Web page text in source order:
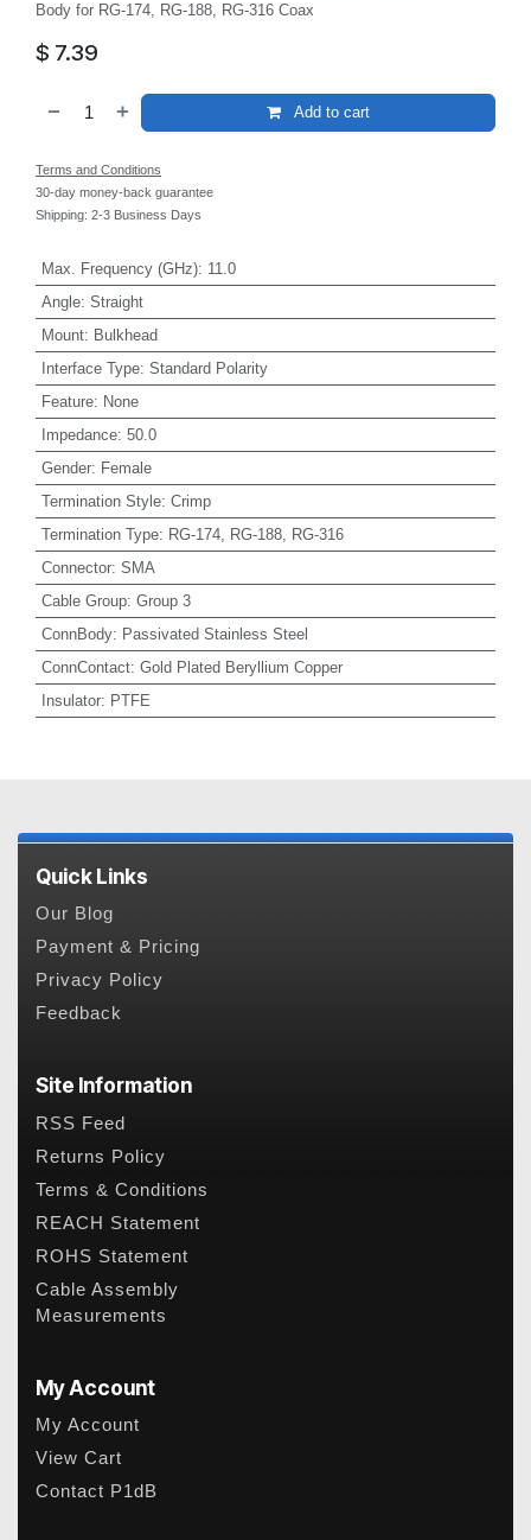
Body for RG-174, RG-188, RG-316 Coax
$ 7.39
Add to cart
Terms and Conditions
30-day money-back guarantee
Shipping: 2-3 Business Days
Max. Frequency (GHz): 11.0
Angle: Straight
Mount: Bulkhead
Interface Type: Standard Polarity
Feature: None
Impedance: 50.0
Gender: Female
Termination Style: Crimp
Termination Type: RG-174, RG-188, RG-316
Connector: SMA
Cable Group: Group 3
ConnBody: Passivated Stainless Steel
ConnContact: Gold Plated Beryllium Copper
Insulator: PTFE
Quick Links
Our Blog
Payment & Pricing
Privacy Policy
Feedback
Site Information
RSS Feed
Returns Policy
Terms & Conditions
REACH Statement
ROHS Statement
Cable Assembly
Measurements
My Account
My Account
View Cart
Contact P1dB